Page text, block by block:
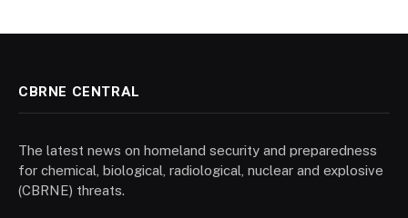
CBRNE CENTRAL
The latest news on homeland security and preparedness
for chemical, biological, radiological, nuclear and explosive
(CBRNE) threats.